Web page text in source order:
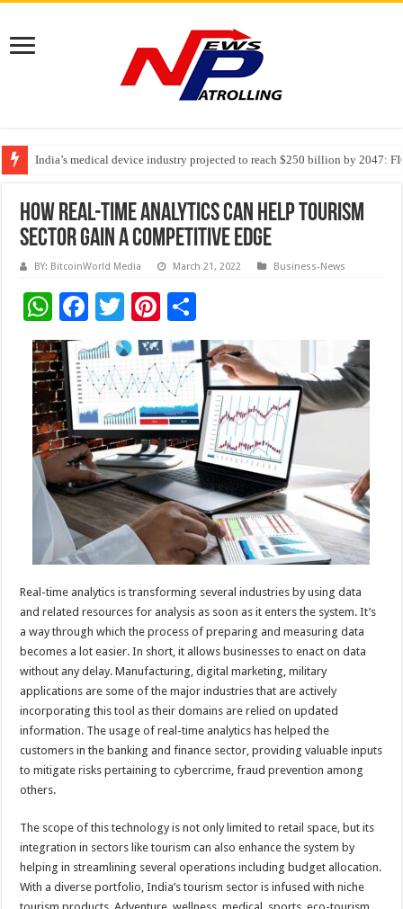
India’s medical device industry projected to reach $250 billion by 2047:
Soniya Bansal Questions Human Behaviour in the Name of Spirituality:
Why Cancer Should Not Cancel Your Income
How Real-time analytics can help tourism
sector gain a competitive edge
BY: BitcoinWorld Media March 21, 2022 Business-News
W
h
at
sA
p
p
F
ac
e
b
o
o
k
T
wi
tt
er
Pi
nt
er
es
t
h
ar
e
Real-time analytics is transforming several industries by using data
and related resources for analysis as soon as it enters the system. It’s
a way through which the process of preparing and measuring data
becomes a lot easier. In short, it allows businesses to enact on data
without any delay. Manufacturing, digital marketing, military
applications are some of the major industries that are actively
incorporating this tool as their domains are relied on updated
information. The usage of real-time analytics has helped the
customers in the banking and finance sector, providing valuable inputs
to mitigate risks pertaining to cybercrime, fraud prevention among
others.
The scope of this technology is not only limited to retail space, but its
integration in sectors like tourism can also enhance the system by
helping in streamlining several operations including budget allocation.
With a diverse portfolio, India’s tourism sector is infused with niche